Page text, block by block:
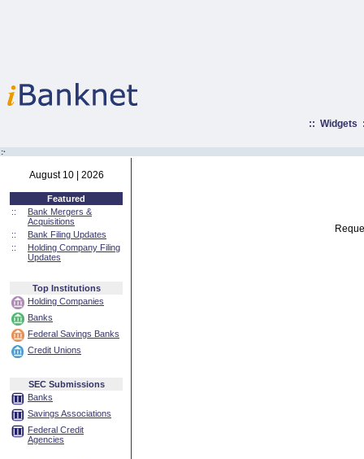
:: Widgets
:·
August 10 | 2026
Featured
::
Bank Mergers &
Acquisitions
::
Bank Filing Updates
::
Holding Company Filing
Updates
Top Institutions
Holding Companies
Banks
Federal Savings Banks
Credit Unions
SEC Submissions
Banks
Savings Associations
Federal Credit
Agencies